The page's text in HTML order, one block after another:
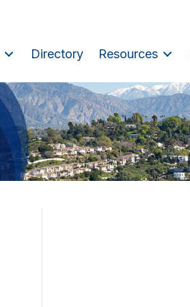
Directory Resources